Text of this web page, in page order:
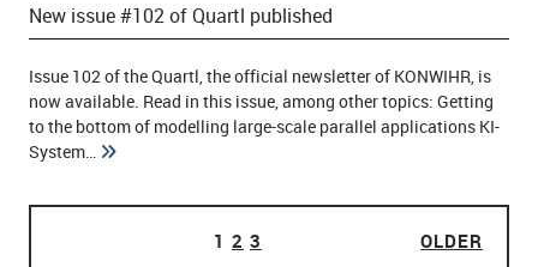
New issue #102 of Quartl published
Issue 102 of the Quartl, the official newsletter of KONWIHR, is
now available. Read in this issue, among other topics: Getting
to the bottom of modelling large-scale parallel applications KI-
System…
POSTS PAGINATION
PAGE
1 PAGE
2 PAGE
3 OLDER